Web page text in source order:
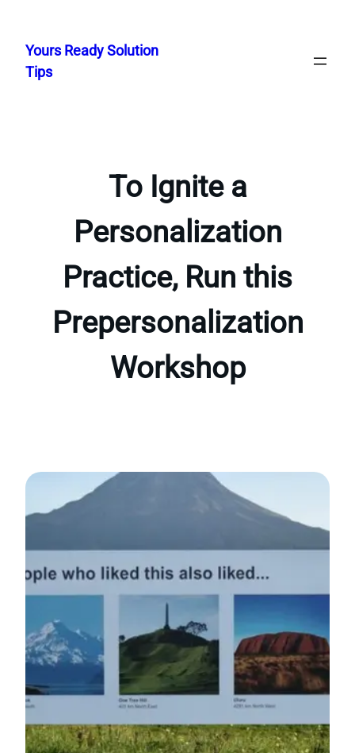
content
Yours Ready Solution
Tips
To Ignite a
Personalization
Practice, Run this
Prepersonalization
Workshop